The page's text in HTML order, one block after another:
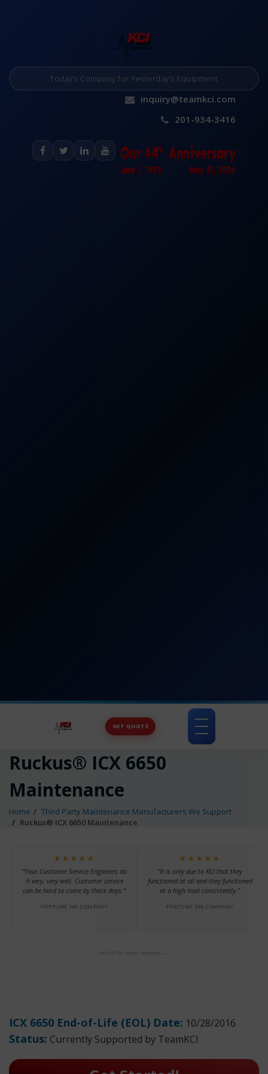
Today’s Company for Yesterday’s Equipment
inquiry@teamkci.com
201-934-3416
GET QUOTE
Toggle
navigation
Ruckus® ICX 6650
Maintenance
Home
Third Party Maintenance Manufacturers We Support
Ruckus® ICX 6650 Maintenance
★★★★★
“Your Customer Service Engineers do
it very, very well. Customer service
can be hard to come by these days.”
FORTUNE 100 COMPANY
★★★★★
“It is only due to KCI that they
functioned at all and they functioned
at a high level consistently.”
FORTUNE 500 COMPANY
scroll for more reviews →
ICX 6650 End-of-Life (EOL) Date: 10/28/2016
Status: Currently Supported by TeamKCI